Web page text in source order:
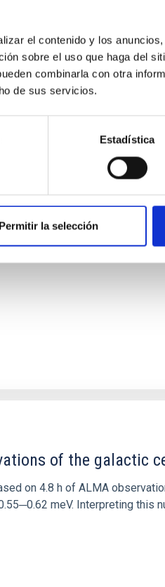
el contenido y los
sobre el uso que haga del
combinarla con otra
de sus servicios.
Estadística
Permitir la selección
the end of
evolution of planetary
Over time, however,
of the galactic
on 4.8 h of ALMA
meV. Interpreting